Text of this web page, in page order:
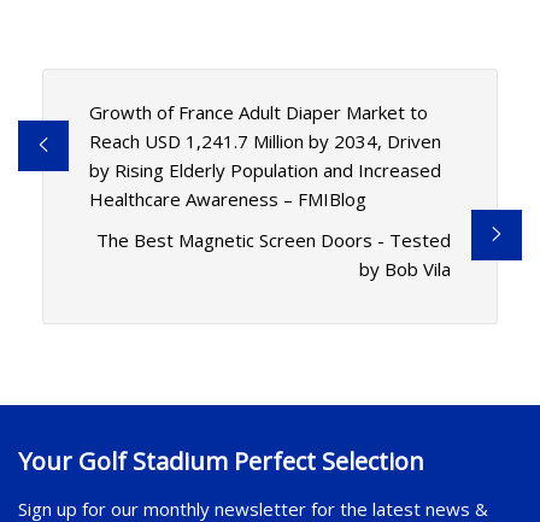
Growth of France Adult Diaper Market to
Reach USD 1,241.7 Million by 2034, Driven
by Rising Elderly Population and Increased
Healthcare Awareness – FMIBlog
The Best Magnetic Screen Doors - Tested
by Bob Vila
Your Golf Stadium Perfect Selection
Sign up for our monthly newsletter for the latest news &